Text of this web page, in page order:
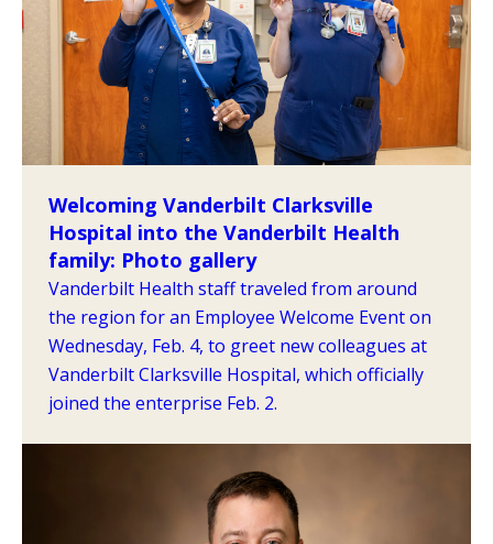
Welcoming Vanderbilt Clarksville
Hospital into the Vanderbilt Health
family: Photo gallery
Vanderbilt Health staff traveled from around
the region for an Employee Welcome Event on
Wednesday, Feb. 4, to greet new colleagues at
Vanderbilt Clarksville Hospital, which officially
joined the enterprise Feb. 2.